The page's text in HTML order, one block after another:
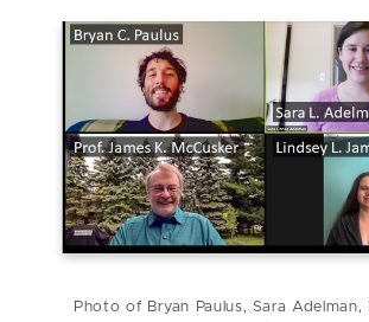
Photo of Bryan Paulus, Sara Adelman,